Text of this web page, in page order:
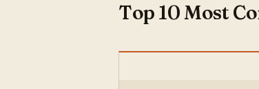
Top 10 Most